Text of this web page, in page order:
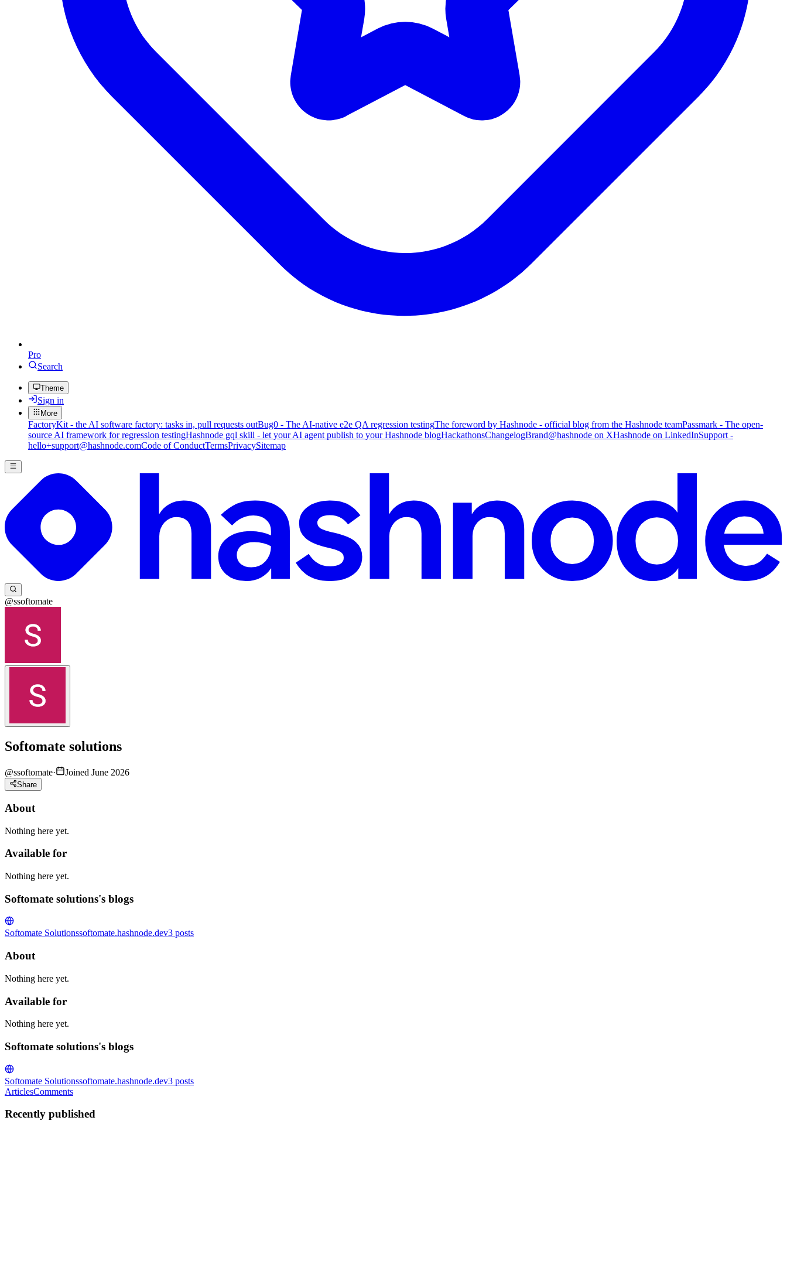
Pro
Search
Theme
Sign in
More
FactoryKit - the AI software factory: tasks in, pull requests outBug0 - The AI-native e2e QA regression testingThe foreword by Hashnode - official blog from the Hashnode teamPassmark - The open-
source AI framework for regression testingHashnode gql skill - let your AI agent publish to your Hashnode blogHackathonsChangelogBrand@hashnode on XHashnode on LinkedInSupport -
hello+support@hashnode.comCode of ConductTermsPrivacySitemap
@ssoftomate
Softomate solutions
@ssoftomate· Joined June 2026
Share
About
Nothing here yet.
Available for
Nothing here yet.
Softomate solutions's blogs
Softomate Solutionssoftomate.hashnode.dev3 posts
About
Nothing here yet.
Available for
Nothing here yet.
Softomate solutions's blogs
Softomate Solutionssoftomate.hashnode.dev3 posts
ArticlesComments
Recently published